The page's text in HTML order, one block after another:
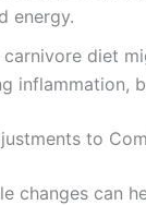
energy.
carnivore diet
inflammation,
to
changes can